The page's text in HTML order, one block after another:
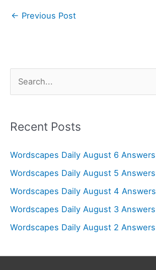
← Previous Post
r
h
f
o
r
Recent Posts
Wordscapes Daily August 6 Answers
Wordscapes Daily August 5 Answers
Wordscapes Daily August 4 Answers
Wordscapes Daily August 3 Answers
Wordscapes Daily August 2 Answers